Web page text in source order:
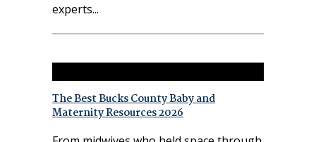
experts
The Best Bucks County Baby and
Maternity Resources 2026